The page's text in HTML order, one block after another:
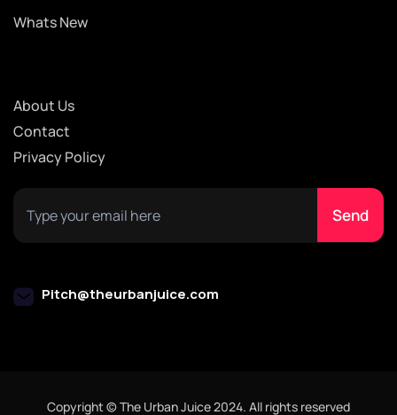
Whats New
About Us
Contact
Privacy Policy
Pitch@theurbanjuice.com
Copyright © The Urban Juice 2024. All rights reserved